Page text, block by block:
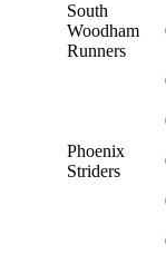
South
Woodham
Runners
Phoenix
Striders